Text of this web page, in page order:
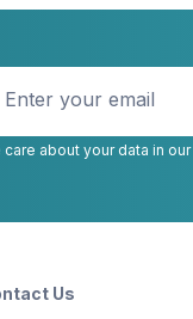
Enter
your
*
care about your data in our
Us